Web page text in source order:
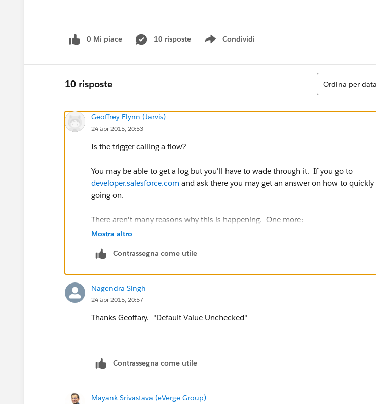
0 Mi piace 10 risposte Condividi
Show menu
10 risposte
Ordina
Ordina per data
Geoffrey Flynn (Jarvis)
24 apr 2015, 20:53
Is the trigger calling a flow?
You may be able to get a log but you'll have to wade through it. If you go to
developer.salesforce.com and ask there you may get an answer on how to
going on.
There aren't many reasons why this is happening. One more:
Are the fields created with a default of On?
Mostra altro
Contrassegna come utile
Nagendra Singh
24 apr 2015, 20:57
Thanks Geoffary. "Default Value Unchecked"
Contrassegna come utile
Mayank Srivastava (eVerge Group)